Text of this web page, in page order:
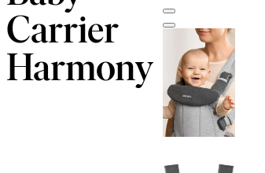
Carrier
Harmony